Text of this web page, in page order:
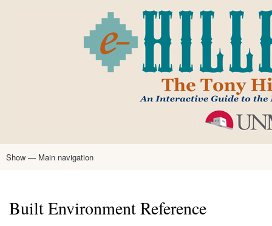
main
content
Main
Show — Main navigation
Built Environment Reference